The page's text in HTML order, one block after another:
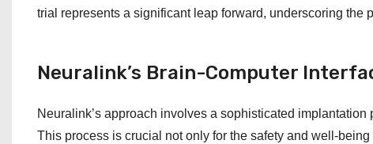
trial represents a significant leap forward, underscoring the
Neuralink’s Brain-Computer
Neuralink’s approach involves a sophisticated
This process is crucial not only for the safety and well-